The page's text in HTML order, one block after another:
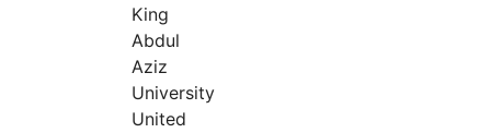
King
Abdul
Aziz
University
United